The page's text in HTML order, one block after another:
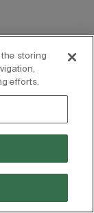
the storing
efforts.